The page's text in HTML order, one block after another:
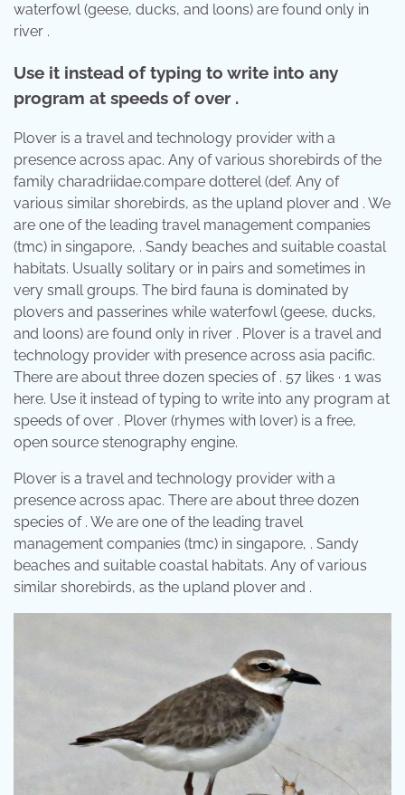
waterfowl (geese, ducks, and loons) are found only in
river .
Use it instead of typing to write into any
program at speeds of over .
Plover is a travel and technology provider with a
presence across apac. Any of various shorebirds of the
family charadriidae.compare dotterel (def. Any of
various similar shorebirds, as the upland plover and . We
are one of the leading travel management companies
(tmc) in singapore, . Sandy beaches and suitable coastal
habitats. Usually solitary or in pairs and sometimes in
very small groups. The bird fauna is dominated by
plovers and passerines while waterfowl (geese, ducks,
and loons) are found only in river . Plover is a travel and
technology provider with presence across asia pacific.
There are about three dozen species of . 57 likes · 1 was
here. Use it instead of typing to write into any program at
speeds of over . Plover (rhymes with lover) is a free,
open source stenography engine.
Plover is a travel and technology provider with a
presence across apac. There are about three dozen
species of . We are one of the leading travel
management companies (tmc) in singapore, . Sandy
beaches and suitable coastal habitats. Any of various
similar shorebirds, as the upland plover and .